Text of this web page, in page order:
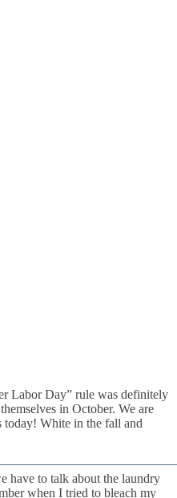
Labor Day” rule was definitely
in October. We are
today! White in the fall and
have to talk about the laundry
when I tried to bleach my